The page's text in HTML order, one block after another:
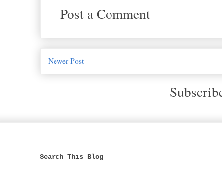
Post a Comment
Newer Post
Search This Blog